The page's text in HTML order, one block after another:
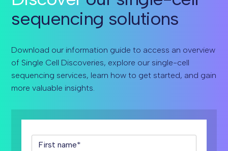
sequencing solutions
Download our information guide to access an overview
of Single Cell Discoveries, explore our single-cell
sequencing services, learn how to get started, and gain
more valuable insights.